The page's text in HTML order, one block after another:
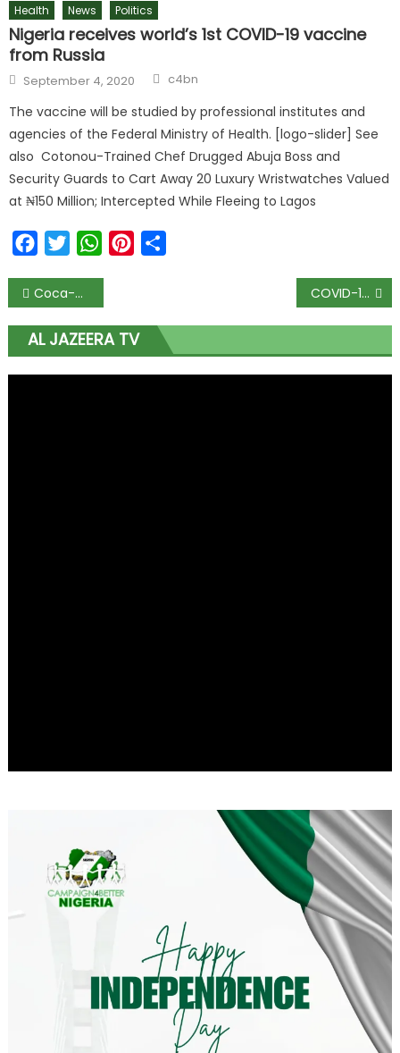
Health News Politics
Nigeria receives world’s 1st COVID-19 vaccine
from Russia
September 4, 2020 c4bn
The vaccine will be studied by professional institutes and
agencies of the Federal Ministry of Health. [logo-slider] See
also Cotonou-Trained Chef Drugged Abuja Boss and
Security Guards to Cart Away 20 Luxury Wristwatches Valued
at ₦150 Million; Intercepted While Fleeing to Lagos
FacebookTwitterWhatsAppPinterest
Coca-Cola to invest $17 million to support African countries in Covid-19 fight COVID-19: FG says states to share N10bn for water, sanitation schemes
AL JAZEERA TV